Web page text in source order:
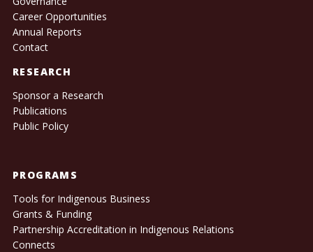
Career Opportunities
Annual Reports
Contact
RESEARCH
Sponsor a Research
Publications
Public Policy
PROGRAMS
Tools for Indigenous Business
Grants & Funding
Partnership Accreditation in Indigenous Relations
Connects